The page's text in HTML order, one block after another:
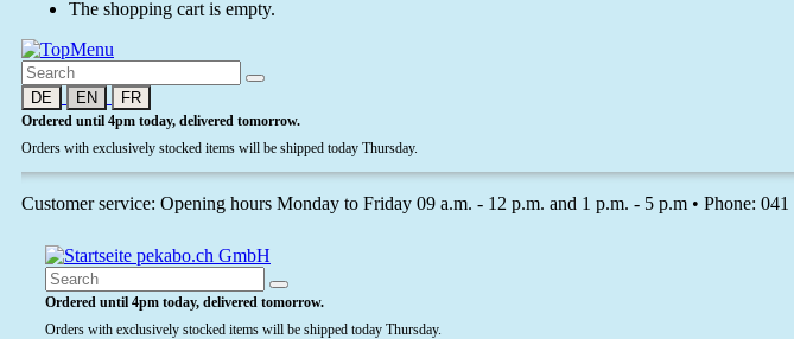
The shopping cart is empty.
DE EN FR
Ordered until 4pm today, delivered tomorrow.
Orders with exclusively stocked items will be shipped today Thursday.
Customer service: Opening hours Monday to Friday 09 a.m. - 12 p.m. and 1 p.m. - 5 p.m • Phone:
Ordered until 4pm today, delivered tomorrow.
Orders with exclusively stocked items will be shipped today Thursday.